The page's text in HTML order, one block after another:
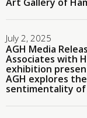
Art Gallery of
July 2, 2025
AGH Media
Associates with
exhibition
AGH explores
sentimentality